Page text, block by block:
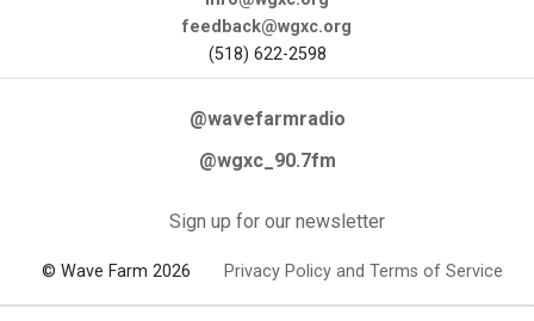
feedback@wgxc.org
(518) 622-2598
@wavefarmradio
@wgxc_90.7fm
Sign up for our newsletter
© Wave Farm 2026 Privacy Policy and Terms of Service